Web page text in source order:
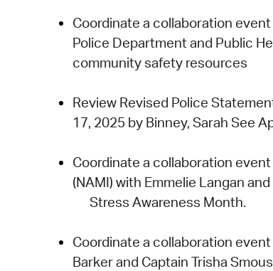
Coordinate a collaboration
Police Department and Public
community safety resources
Review Revised Police
17, 2025 by Binney, Sarah See
Coordinate a collaboration
(NAMI) with Emmelie Langan and
Stress Awareness Month.
Coordinate a collaboration
Barkerand Captain Trisha